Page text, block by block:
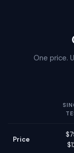
One price.
Price